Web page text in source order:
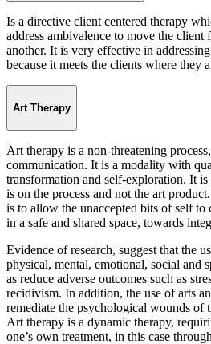
Is a directive client centered therapy
address ambivalence to move the client
another. It is very effective in
because it meets the clients where they
Art Therapy
Art therapy is a non-threatening
communication. It is a modality with
transformation and self-exploration. It is
is on the process and not the art
is to allow the unaccepted bits of self to
in a safe and shared space, towards
Evidence of research, suggest that the
physical, mental, emotional, social and
as reduce adverse outcomes such as
recidivism. In addition, the use of arts
remediate the psychological wounds of
Art therapy is a dynamic therapy,
one’s own treatment, in this case